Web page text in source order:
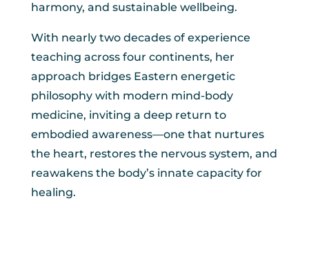
harmony, and sustainable wellbeing.
With nearly two decades of experience
teaching across four continents, her
approach bridges Eastern energetic
philosophy with modern mind-body
medicine, inviting a deep return to
embodied awareness—one that nurtures
the heart, restores the nervous system, and
reawakens the body’s innate capacity for
healing.